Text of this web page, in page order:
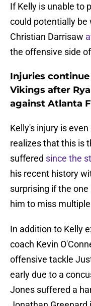
If Kelly is unable to
could potentially
Christian Darrisaw
the offensive side
Injuries
Vikings after
against Atlanta
Kelly's injury is
realizes that this is
suffered since the
his recent history
surprising if the
him to miss
In addition to Kelly
coach Kevin
offensive tackle
early due to a
Jones suffered a